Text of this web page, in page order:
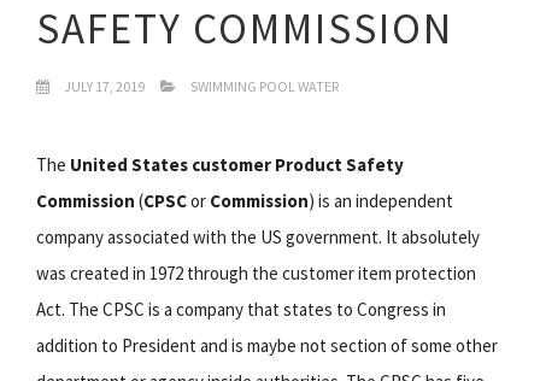
SAFETY COMMISSION
JULY 17, 2019 SWIMMING POOL WATER
The United States customer Product Safety
Commission (CPSCor Commission) is an independent
company associated with the US government. It absolutely
was created in 1972 through the customer item protection
Act. The CPSC is a company that states to Congress in
addition to President and is maybe not section of some other